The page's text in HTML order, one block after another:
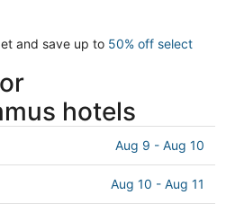
and save up to 50% off select
hotels
Aug 9 - Aug 10
Aug 10 - Aug 11